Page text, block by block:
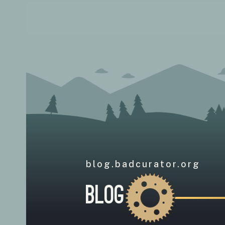
Blog
blog.badcurator.org